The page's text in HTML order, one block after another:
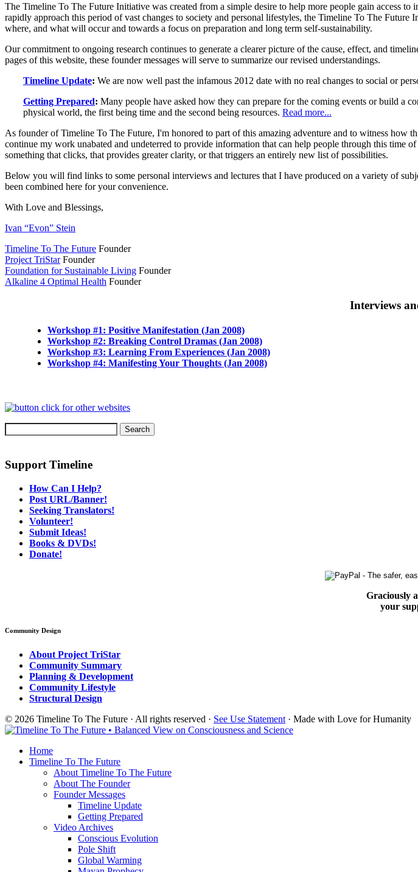
The Timeline To The Future Initiative was created from a simple desire to help more people gain access
rapidly approach this period of vast changes to society and personal lifestyles, the Timeline To The
where, and what will occur and towards a focus on preparation and long term self-sustainability.
Our commitment to ongoing research continues to generate a clearer picture of the cause, effect, and
pages of this website, these founder messages will serve to summarize our revised understandings.
Timeline Update: We are now well past the infamous 2012 date with no real changes to social or
Getting Prepared: Many people have asked how they can prepare for the coming events or build a
physical world, the first being time and the second being resources. Read more...
As founder of Timeline To The Future, I'm honored to part of this amazing adventure and to witness how
continue my work unabated and undeterred to provide information that can help people through this
something that clicks, that provides greater clarity, or that triggers an entirely new list of possibilities.
Below you will find links to some personal interviews and lectures that I have produced on a variety of
been combined here for your convenience.
With Love and Blessings,
Ivan “Evon” Stein
Timeline To The Future Founder
Project TriStarFounder
Foundation for Sustainable Living Founder
Alkaline 4 Optimal Health Founder
Interviews
Workshop #1: Positive Manifestation (Jan 2008)
Workshop #2: Breaking Control Dramas (Jan 2008)
Workshop #3: Learning From Experiences (Jan 2008)
Workshop #4: Manifesting Your Thoughts (Jan 2008)
Support Timeline
How Can I Help?
Post URL/Banner!
Seeking Translators!
Volunteer!
Submit Ideas!
Books & DVDs!
Donate!
Graciously
your
Community Design
About Project TriStar
Community Summary
Planning & Development
Community Lifestyle
Structural Design
© 2026 Timeline To The Future · All rights reserved · See Use Statement· Made with Love for Humanity
Home
Timeline To The Future
About Timeline To The Future
About The Founder
Founder Messages
Timeline Update
Getting Prepared
Video Archives
Conscious Evolution
Pole Shift
Global Warming